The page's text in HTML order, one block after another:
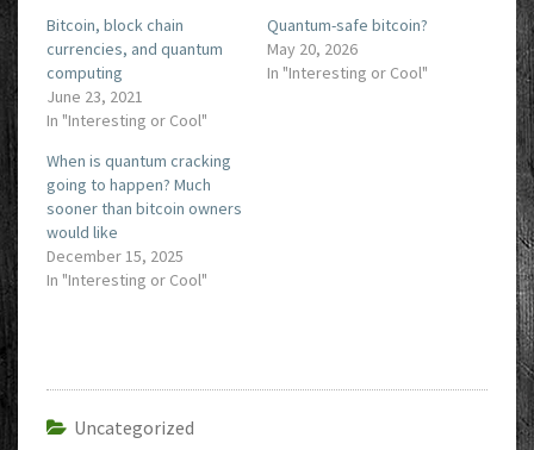
Bitcoin, block chain
currencies, and quantum
computing
June 23, 2021
In "Interesting or Cool"
Quantum-safe bitcoin?
May 20, 2026
In "Interesting or Cool"
When is quantum cracking
going to happen? Much
sooner than bitcoin owners
would like
December 15, 2025
In "Interesting or Cool"
Uncategorized